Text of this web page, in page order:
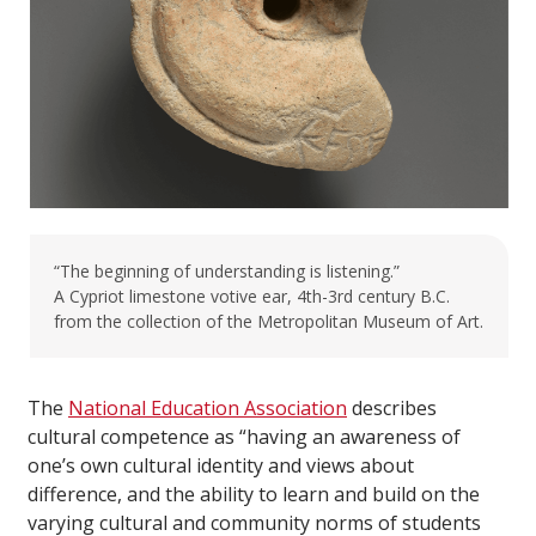
“The beginning of understanding is listening.”
A Cypriot limestone votive ear, 4th-3rd century B.C.
from the collection of the Metropolitan Museum of Art.
The National Education Association describes
cultural competence as “having an awareness of
one’s own cultural identity and views about
difference, and the ability to learn and build on the
varying cultural and community norms of students